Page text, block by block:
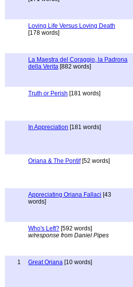
Loving Life Versus Loving Death
[178 words]
La Maestra del Coraggio, la Padrona
della Verita [882 words]
Truth or Perish [181 words]
In Appreciation [181 words]
Oriana & The Pontif[52 words]
Appreciating Oriana Fallaci [43
words]
Who's Left? [592 words]
w/response from Daniel Pipes
1
Great Oriana [10 words]